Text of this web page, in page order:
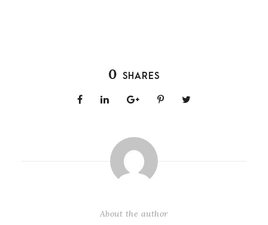
0 SHARES
About the author